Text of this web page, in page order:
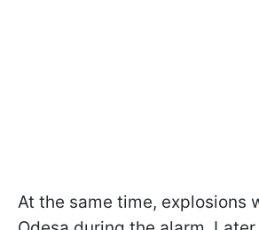
At the same time, explosions